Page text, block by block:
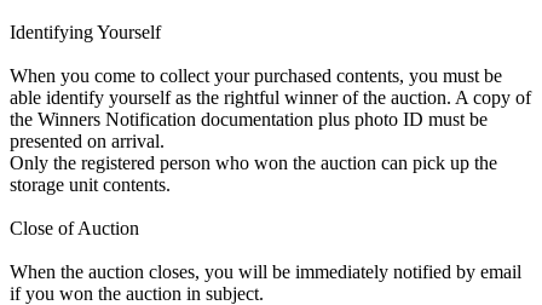
Identifying Yourself
When you come to collect your purchased contents, you must be
able identify yourself as the rightful winner of the auction. A copy of
the Winners Notification documentation plus photo ID must be
presented on arrival.
Only the registered person who won the auction can pick up the
storage unit contents.
Close of Auction
When the auction closes, you will be immediately notified by email
if you won the auction in subject.